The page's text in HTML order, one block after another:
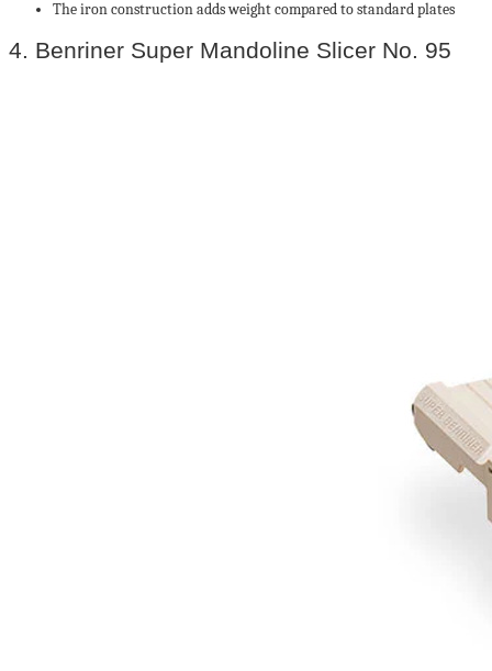
The iron construction adds weight compared to standard plates
4. Benriner Super Mandoline Slicer No. 95